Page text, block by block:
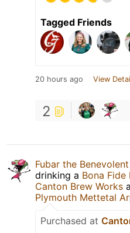
Tagged Friends
20 hours ago View
2
Fubar the
drinking a Bona
Canton Brew Works
Plymouth Mettetal
Purchased at